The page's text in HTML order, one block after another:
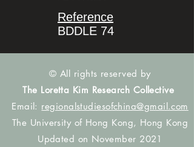
Reference
BDDLE 74
© All rights reserved by
The Loretta Kim Research Collective
Email: regionalstudiesofchina@gmail.com
The University of Hong Kong, Hong Kong
Updated on November 2021